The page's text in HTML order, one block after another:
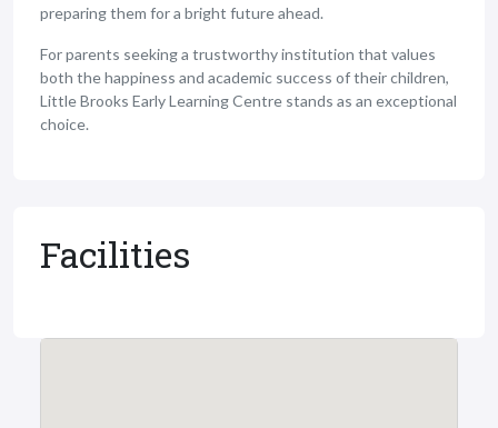
preparing them for a bright future ahead.
For parents seeking a trustworthy institution that values
both the happiness and academic success of their children,
Little Brooks Early Learning Centre stands as an exceptional
choice.
Facilities